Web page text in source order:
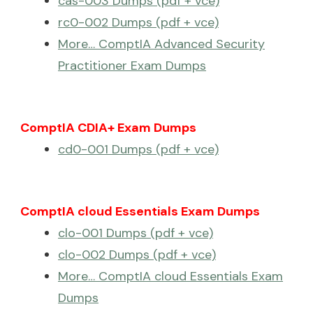
rc0-002 Dumps (pdf + vce)
More… ComptIA Advanced Security
Practitioner Exam Dumps
ComptIA CDIA+ Exam Dumps
cd0-001 Dumps (pdf + vce)
ComptIA cloud Essentials Exam Dumps
clo-001 Dumps (pdf + vce)
clo-002 Dumps (pdf + vce)
More… ComptIA cloud Essentials Exam
Dumps